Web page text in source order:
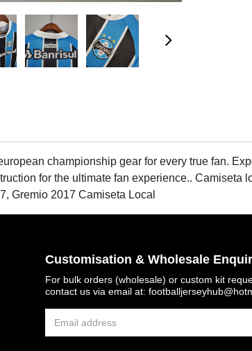
championship gear for every true fan.
for the ultimate fan experience.. Camiseta
Gremio 2017 Camiseta Local
Customisation & Wholesale
For bulk orders (wholesale) or custom kit
contact us via email at: